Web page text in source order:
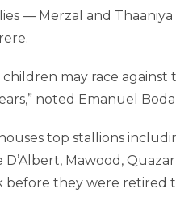
— Merzal and
children may race
noted Emanuel
top stallions
D’Albert, Mawood,
before they were retired